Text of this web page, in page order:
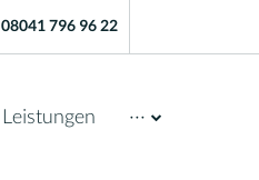
08041 796 96 22
Leistungen ···